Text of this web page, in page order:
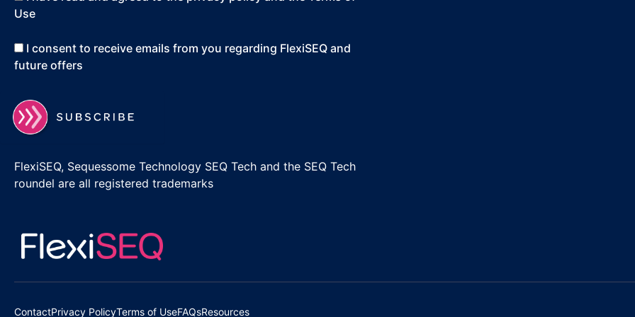
Use
I consent to receive emails from you regarding FlexiSEQ and
future offers
FlexiSEQ, Sequessome Technology SEQ Tech and the SEQ Tech
roundel are all registered trademarks
ContactPrivacy PolicyTerms of UseFAQsResources